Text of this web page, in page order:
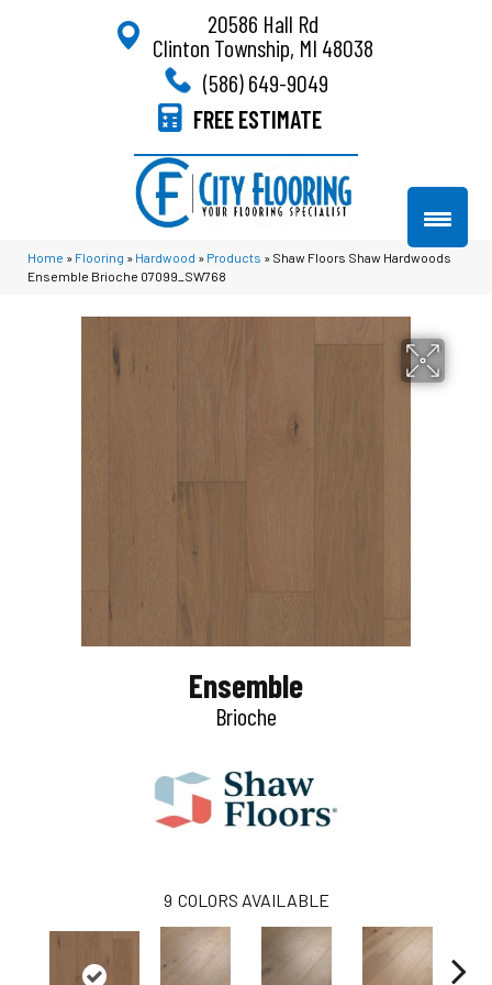
20586 Hall Rd
Clinton Township, MI 48038
(586) 649-9049
FREE ESTIMATE
Home » Flooring » Hardwood » Products » Shaw Floors Shaw Hardwoods
Ensemble Brioche 07099_SW768
Ensemble
Brioche
9 COLORS AVAILABLE